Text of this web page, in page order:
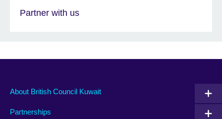
Partner with us
About British Council Kuwait
Partnerships